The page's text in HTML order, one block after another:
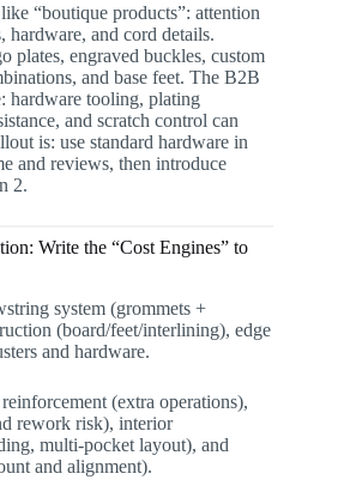
“boutique products”: attention
hardware, and cord details.
plates, engraved buckles, custom
and base feet. The B2B
hardware tooling, plating
and scratch control can
is: use standard hardware in
and reviews, then introduce
2.
Write the “Cost Engines” to
system (grommets +
(board/feet/interlining), edge
and hardware.
(extra operations),
rework risk), interior
multi-pocket layout), and
and alignment).